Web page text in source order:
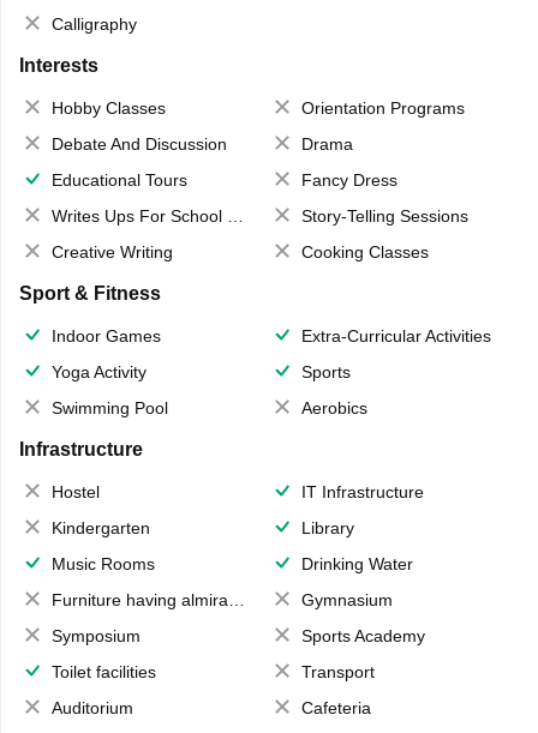
Calligraphy
Interests
Hobby Classes
Orientation Programs
Debate And Discussion
Drama
Educational Tours
Fancy Dress
Writes Ups For School Magazine
Story-Telling Sessions
Creative Writing
Cooking Classes
Sport & Fitness
Indoor Games
Extra-Curricular Activities
Yoga Activity
Sports
Swimming Pool
Aerobics
Infrastructure
Hostel
IT Infrastructure
Kindergarten
Library
Music Rooms
Drinking Water
Furniture having almirahs/ trunks/ boxes
Gymnasium
Symposium
Sports Academy
Toilet facilities
Transport
Auditorium
Cafeteria